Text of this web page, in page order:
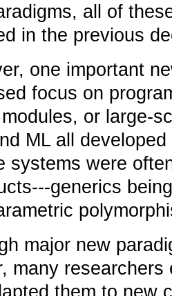
all of
in the previous
one important
focus on
or large-
ML all
systems were
generics
major new
many
them to new